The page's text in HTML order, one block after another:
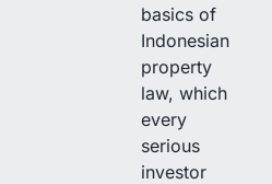
basics of
Indonesian
property
law, which
every
serious
investor